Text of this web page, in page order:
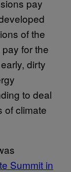
pay
of the
for the
dirty
to deal
of climate
Summit in